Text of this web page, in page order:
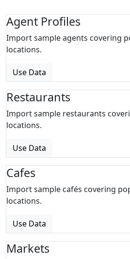
Agent Profiles
Import sample agents covering
locations.
Use Data
Restaurants
Import sample restaurants
locations.
Use Data
Cafes
Import sample cafés covering
locations.
Use Data
Markets